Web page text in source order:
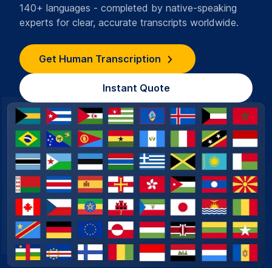
140+ languages - completed by native-speaking
experts for clear, accurate transcripts worldwide.
Get Human Transcription
Instant Quote